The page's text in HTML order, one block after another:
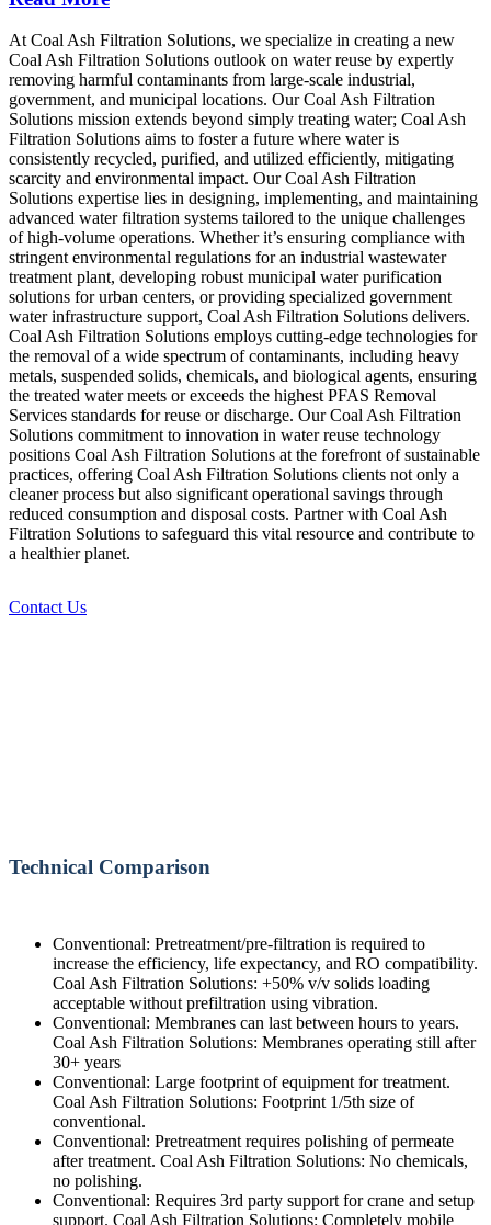
At Coal Ash Filtration Solutions, we specialize in creating a new
Coal Ash Filtration Solutions outlook on water reuse by expertly
removing harmful contaminants from large-scale industrial,
government, and municipal locations. Our Coal Ash Filtration
Solutions mission extends beyond simply treating water; Coal Ash
Filtration Solutions aims to foster a future where water is
consistently recycled, purified, and utilized efficiently, mitigating
scarcity and environmental impact. Our Coal Ash Filtration
Solutions expertise lies in designing, implementing, and maintaining
advanced water filtration systems tailored to the unique challenges
of high-volume operations. Whether it’s ensuring compliance with
stringent environmental regulations for an industrial wastewater
treatment plant, developing robust municipal water purification
solutions for urban centers, or providing specialized government
water infrastructure support, Coal Ash Filtration Solutions delivers.
Coal Ash Filtration Solutions employs cutting-edge technologies for
the removal of a wide spectrum of contaminants, including heavy
metals, suspended solids, chemicals, and biological agents, ensuring
the treated water meets or exceeds the highest PFAS Removal
Services standards for reuse or discharge. Our Coal Ash Filtration
Solutions commitment to innovation in water reuse technology
positions Coal Ash Filtration Solutions at the forefront of sustainable
practices, offering Coal Ash Filtration Solutions clients not only a
cleaner process but also significant operational savings through
reduced consumption and disposal costs. Partner with Coal Ash
Filtration Solutions to safeguard this vital resource and contribute to
a healthier planet.
Contact Us
Technical Comparison
Conventional: Pretreatment/pre-filtration is required to
increase the efficiency, life expectancy, and RO compatibility.
Coal Ash Filtration Solutions: +50% v/v solids loading
acceptable without prefiltration using vibration.
Conventional: Membranes can last between hours to years.
Coal Ash Filtration Solutions: Membranes operating still after
30+ years
Conventional: Large footprint of equipment for treatment.
Coal Ash Filtration Solutions: Footprint 1/5th size of
conventional.
Conventional: Pretreatment requires polishing of permeate
after treatment. Coal Ash Filtration Solutions: No chemicals,
no polishing.
Conventional: Requires 3rd party support for crane and setup
support. Coal Ash Filtration Solutions: Completely mobile